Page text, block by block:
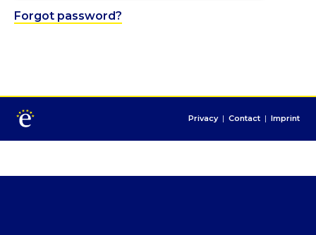
Forgot password?
Privacy | Contact | Imprint